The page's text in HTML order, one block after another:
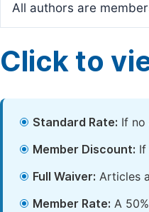
All authors are
Click to
Standard Rate: If no
Member Discount: If
Full Waiver: Articles
Member Rate: A